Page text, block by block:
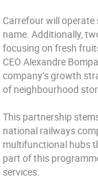
Carrefour will
name. Additionally,
focusing on fresh
CEO Alexandre
company’s growth
of neighbourhood
This partnership
national railways
multifunctional hubs
part of this
services.